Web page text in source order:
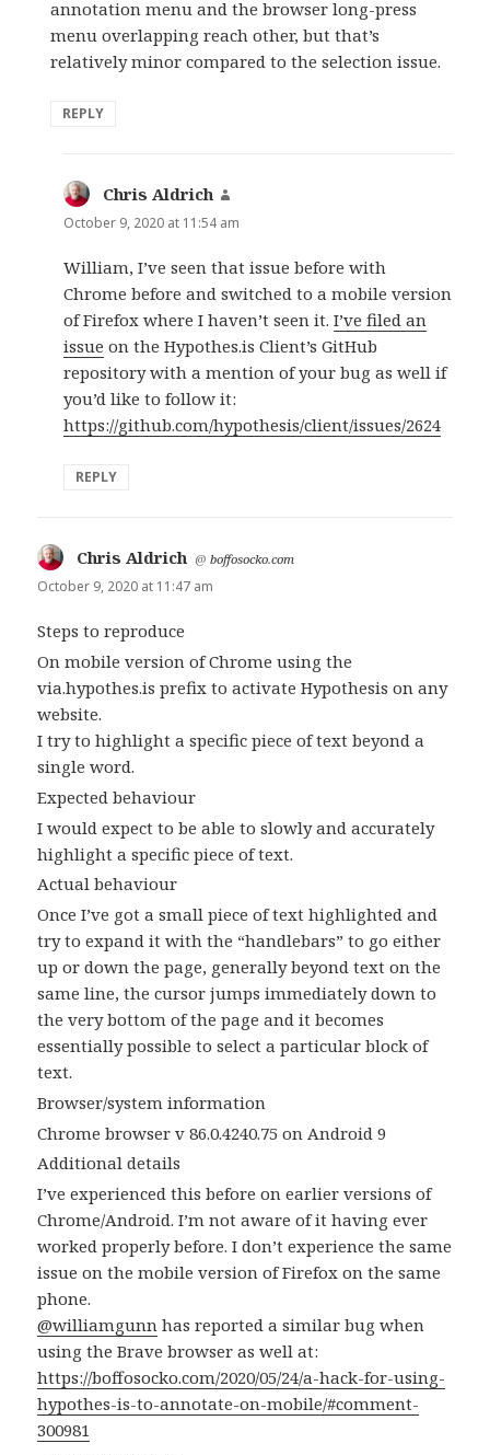
annotation menu and the browser long-press
menu overlapping reach other, but that’s
relatively minor compared to the selection issue.
REPLY
Chris Aldrich
October 9, 2020 at 11:54 am
William, I’ve seen that issue before with
Chrome before and switched to a mobile version
of Firefox where I haven’t seen it.I’ve filed an
issue on the Hypothes.is Client’s GitHub
repository with a mention of your bug as well if
you’d like to follow it:
https://github.com/hypothesis/client/issues/2624
REPLY
Chris Aldrich says:
@boffosocko.com
October 9, 2020 at 11:47 am
Steps to reproduce
On mobile version of Chrome using the
via.hypothes.is prefix to activate Hypothesis on any
website.
I try to highlight a specific piece of text beyond a
single word.
Expected behaviour
I would expect to be able to slowly and accurately
highlight a specific piece of text.
Actual behaviour
Once I’ve got a small piece of text highlighted and
try to expand it with the “handlebars” to go either
up or down the page, generally beyond text on the
same line, the cursor jumps immediately down to
the very bottom of the page and it becomes
essentially possible to select a particular block of
text.
Browser/system information
Chrome browser v 86.0.4240.75 on Android 9
Additional details
I’ve experienced this before on earlier versions of
Chrome/Android. I’m not aware of it having ever
worked properly before. I don’t experience the same
issue on the mobile version of Firefox on the same
phone.
@williamgunn has reported a similar bug when
using the Brave browser as well at:
https://boffosocko.com/2020/05/24/a-hack-for-using-
hypothes-is-to-annotate-on-mobile/#comment-
300981